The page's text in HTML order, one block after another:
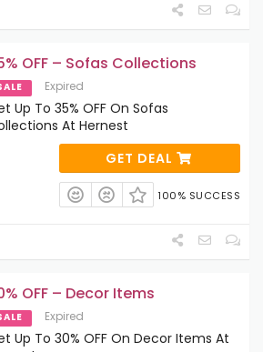
OFF – Sofas Collections
Expired
Up To 35% OFF On Sofas
At Hernest
GET DEAL
100% SUCCESS
OFF – Decor Items
Expired
Up To 30% OFF On Decor Items At